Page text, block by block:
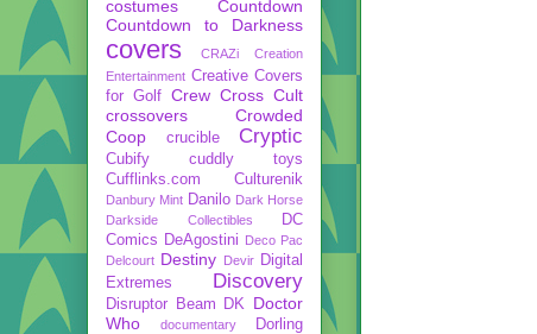
costumes
Countdown
Countdown to Darkness
covers CRAZi
Creation
Entertainment Creative Covers
for Golf Crew Cross Cult
crossovers
Crowded
Coop
crucible Cryptic
Cubify
cuddly toys
Cufflinks.com
Culturenik
Danbury Mint Danilo Dark Horse
Darkside Collectibles
DC
Comics DeAgostini Deco Pac
Delcourt Destiny Devir Digital
Extremes
Discovery
Disruptor Beam DK
Doctor
Who
documentary
Dorling